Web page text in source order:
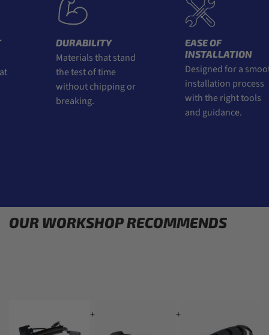
DURABILITY
Materials that stand
the test of time
without chipping or
breaking.
EASE OF
INSTALLATION
Designed for a
installation process
with the right tools
and guidance.
OUR WORKSHOP RECOMMENDS
+ +